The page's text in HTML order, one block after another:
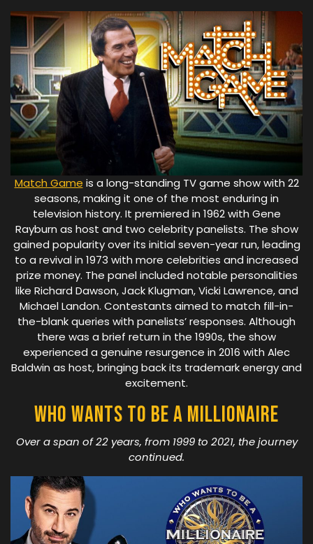
Match Game is a long-standing TV game show with 22
seasons, making it one of the most enduring in
television history. It premiered in 1962 with Gene
Rayburn as host and two celebrity panelists. The show
gained popularity over its initial seven-year run, leading
to a revival in 1973 with more celebrities and increased
prize money. The panel included notable personalities
like Richard Dawson, Jack Klugman, Vicki Lawrence, and
Michael Landon. Contestants aimed to match fill-in-
the-blank queries with panelists’ responses. Although
there was a brief return in the 1990s, the show
experienced a genuine resurgence in 2016 with Alec
Baldwin as host, bringing back its trademark energy and
excitement.
Who Wants To Be A Millionaire
Over a span of 22 years, from 1999 to 2021, the journey
continued.